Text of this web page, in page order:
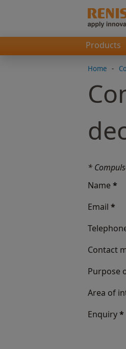
Products
Home -
*
Name*
Email *
Contact
Purpose
Area of
Enquiry*